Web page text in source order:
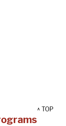
^ TOP